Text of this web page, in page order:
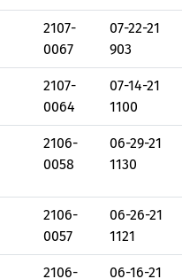
2107-
0067
07-22-21
903
2107-
0064
07-14-21
1100
2106-
0058
06-29-21
1130
2106-
0057
06-26-21
1121
2106-
06-16-21